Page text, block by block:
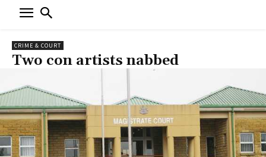
CRIME & COURT
Two con artists nabbed